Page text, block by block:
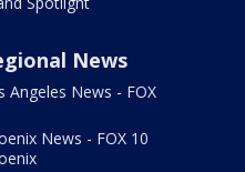
News
Angeles News - FOX
News - FOX 10